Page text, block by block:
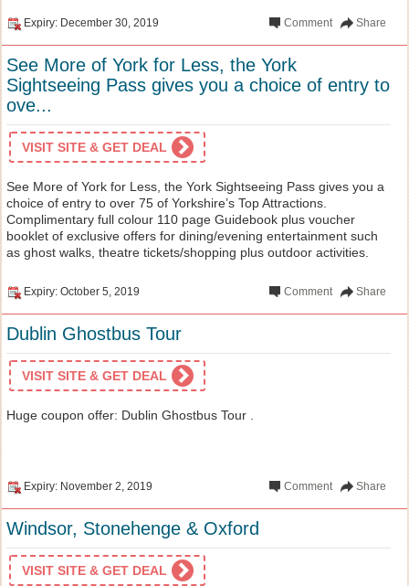
Expiry: December 30, 2019 Share
Comment
See More of York for Less, the York
Sightseeing Pass gives you a choice of entry to
ove...
VISIT SITE & GET DEAL
See More of York for Less, the York Sightseeing Pass gives you a
choice of entry to over 75 of Yorkshire’s Top Attractions.
Complimentary full colour 110 page Guidebook plus voucher
booklet of exclusive offers for dining/evening entertainment such
as ghost walks, theatre tickets/shopping plus outdoor activities.
Expiry: October 5, 2019 Share
Comment
Dublin Ghostbus Tour
VISIT SITE & GET DEAL
Huge coupon offer: Dublin Ghostbus Tour .
Expiry: November 2, 2019 Share
Comment
Windsor, Stonehenge & Oxford
VISIT SITE & GET DEAL